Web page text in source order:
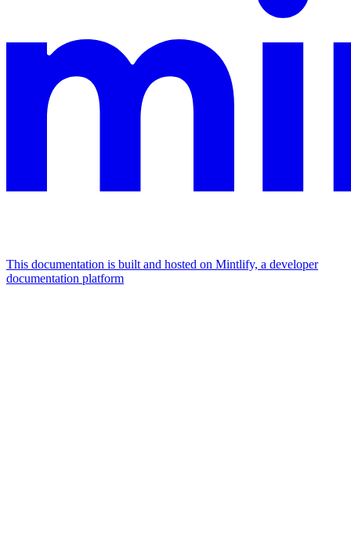
This documentation is built and hosted on Mintlify, a developer
documentation platform